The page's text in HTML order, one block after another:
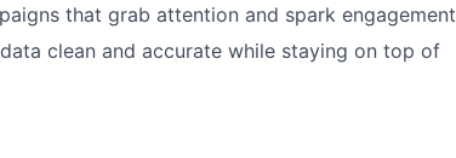
that grab attention and spark engagement
clean and accurate while staying on top of